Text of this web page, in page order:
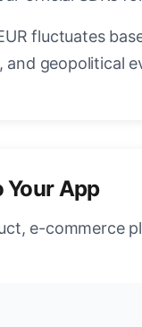
fluctuates
geopolitical
Your App
e-commerce